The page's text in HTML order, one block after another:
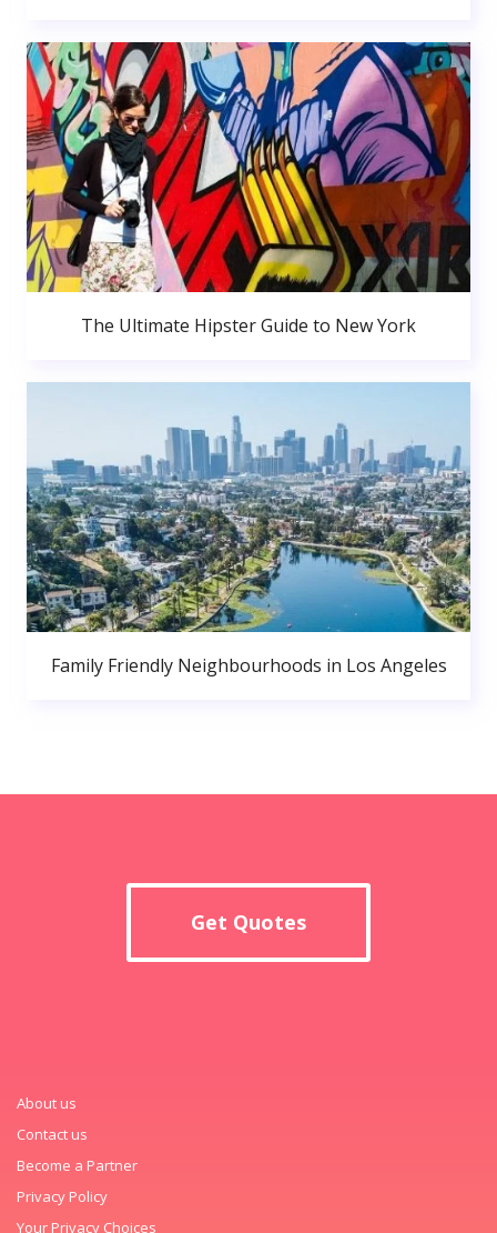
The Ultimate Hipster Guide to New York
Family Friendly Neighbourhoods in Los Angeles
Get Quotes
About us
Contact us
Become a Partner
Privacy Policy
Your Privacy Choices